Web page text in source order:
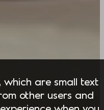
which are small text
other users and